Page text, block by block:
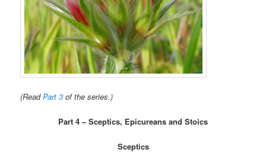
(ReadPart 3 of the series.)
Part 4 – Sceptics, Epicureans and Stoics
Sceptics